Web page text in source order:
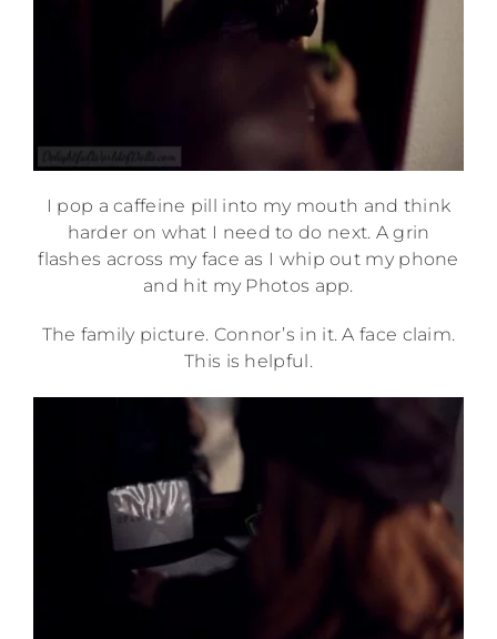
I pop a caffeine pill into my mouth and think
harder on what I need to do next. A grin
flashes across my face as I whip out my phone
and hit my Photos app.
The family picture. Connor’s in it. A face claim.
This is helpful.